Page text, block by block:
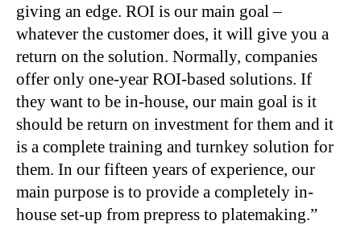
giving an edge. ROI is our main goal –
whatever the customer does, it will give you a
return on the solution. Normally, companies
offer only one-year ROI-based solutions. If
they want to be in-house, our main goal is it
should be return on investment for them and it
is a complete training and turnkey solution for
them. In our fifteen years of experience, our
main purpose is to provide a completely in-
house set-up from prepress to platemaking.”